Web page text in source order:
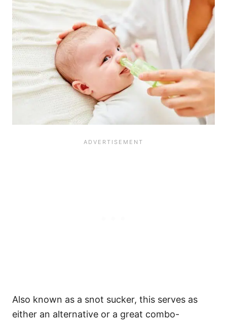
Also known as a snot sucker, this serves as
either an alternative or a great combo-